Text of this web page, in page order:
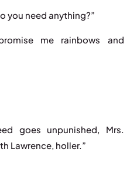
you need anything?”
me rainbows and
goes unpunished, Mrs.
Lawrence, holler.”